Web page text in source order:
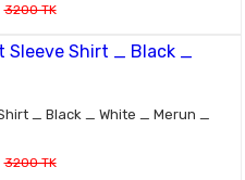
3200 TK
_ Black _ White _ Merun _
3200 TK